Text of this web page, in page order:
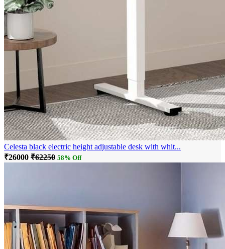
Celesta black electric height adjustable desk with whit...
₹26000 ₹62250 58% Off